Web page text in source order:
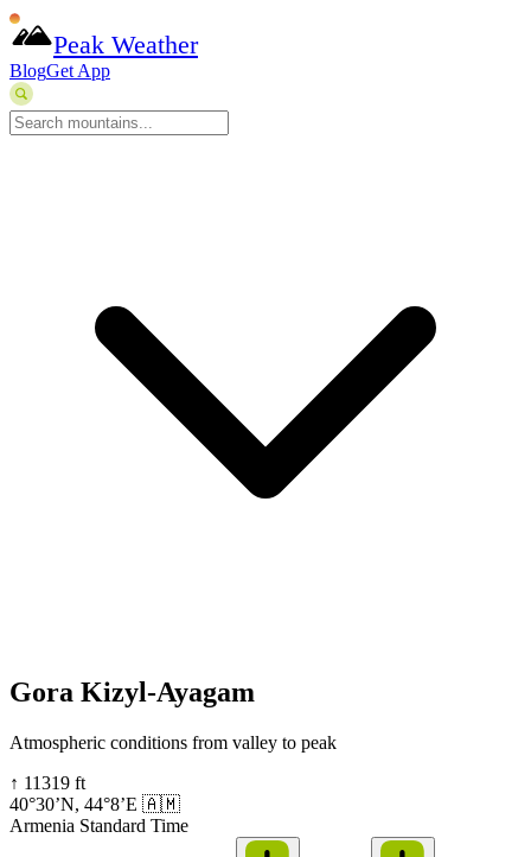
Peak Weather
BlogGet App
Gora Kizyl-Ayagam
Atmospheric conditions from valley to peak
↑ 11319 ft
40°30’N, 44°8’E 🇦🇲
Armenia Standard Time